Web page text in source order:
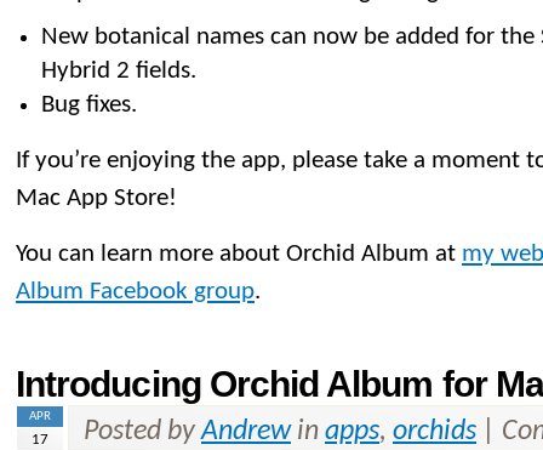
New botanical names can now be added for
Hybrid 2 fields.
Bug fixes.
If you’re enjoying the app, please take a moment
Mac App Store!
You can learn more about Orchid Album at my
Album Facebook group.
Introducing Orchid Album for
APR
17 Posted byAndrewin apps, orchids